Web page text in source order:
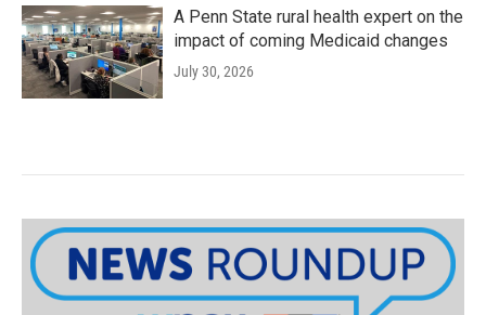
A Penn State rural health expert on the
impact of coming Medicaid changes
July 30, 2026